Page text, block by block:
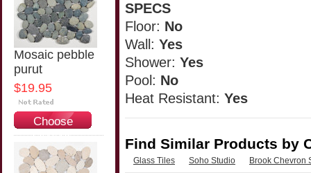
Mosaic pebble
purut
$19.95
Choose
Options
SPECS
Floor: No
Wall: Yes
Shower: Yes
Pool: No
Heat Resistant: Yes
Find Similar Products by
Glass Tiles Soho Studio Brook Chevron